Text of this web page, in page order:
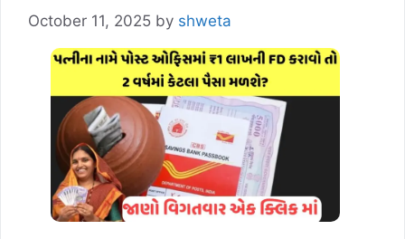
October 11, 2025 by shweta